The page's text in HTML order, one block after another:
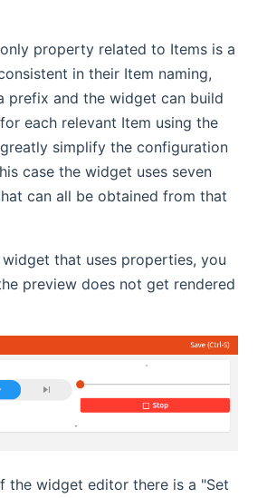
property related to Items is a
in their Item naming,
prefix and the widget can build
each relevant Item using the
simplify the configuration
case the widget uses seven
can all be obtained from that
that uses properties, you
preview does not get rendered
the widget editor there is a "Set